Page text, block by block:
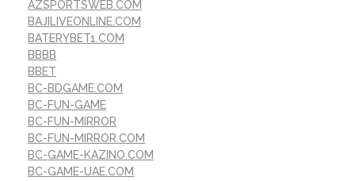
AZSPORTSWEB.COM
BAJILIVEONLINE.COM
BATERYBET1.COM
BBBB
BBET
BC-BDGAME.COM
BC-FUN-GAME
BC-FUN-MIRROR
BC-FUN-MIRROR.COM
BC-GAME-KAZINO.COM
BC-GAME-UAE.COM